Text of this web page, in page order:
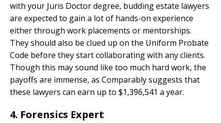
with your Juris Doctor degree, budding estate lawyers
are expected to gain a lot of hands-on experience
either through work placements or mentorships.
They should also be clued up on the Uniform Probate
Code before they start collaborating with any clients.
Though this may sound like too much hard work, the
payoffs are immense, as Comparably suggests that
these lawyers can earn up to $1,396,541 a year.
4. Forensics Expert